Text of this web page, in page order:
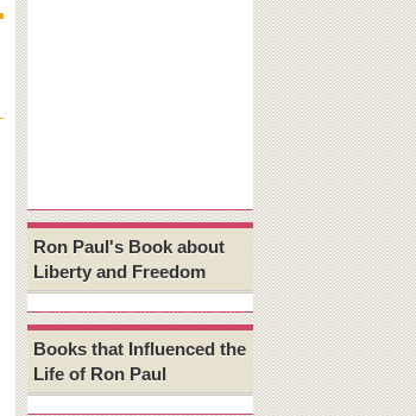
Ron Paul's Book about
Liberty and Freedom
Books that Influenced the
Life of Ron Paul